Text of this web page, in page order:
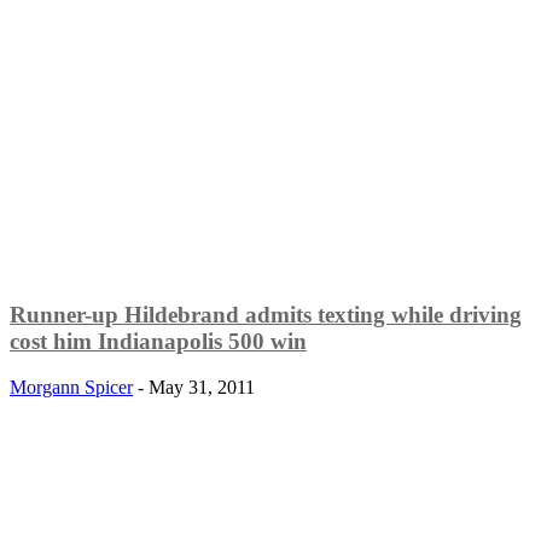
Runner-up Hildebrand admits texting while driving
cost him Indianapolis 500 win
Morgann Spicer - May 31, 2011